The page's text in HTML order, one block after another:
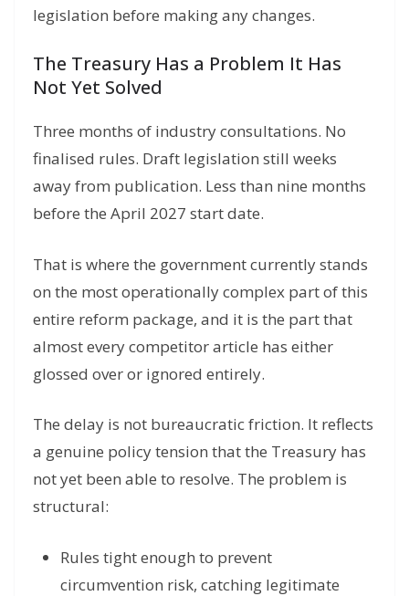
legislation before making any changes.
The Treasury Has a Problem It Has
Not Yet Solved
Three months of industry consultations. No
finalised rules. Draft legislation still weeks
away from publication. Less than nine months
before the April 2027 start date.
That is where the government currently stands
on the most operationally complex part of this
entire reform package, and it is the part that
almost every competitor article has either
glossed over or ignored entirely.
The delay is not bureaucratic friction. It reflects
a genuine policy tension that the Treasury has
not yet been able to resolve. The problem is
structural:
Rules tight enough to prevent
circumvention risk, catching legitimate